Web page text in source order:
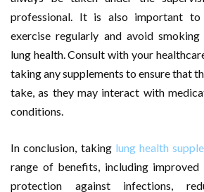
professional. It is also important
exercise regularly and avoid
lung health. Consult with your
taking any supplements to ensure that
take, as they may interact with
conditions.
In conclusion, taking lung health
range of benefits, including
protection against infections,